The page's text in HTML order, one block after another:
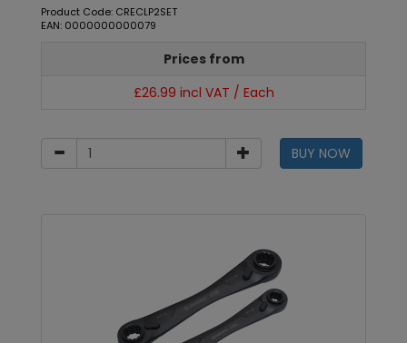
Product Code: CRECLP2SET
EAN: 0000000000079
Prices from
£26.99 incl VAT / Each
BUY NOW